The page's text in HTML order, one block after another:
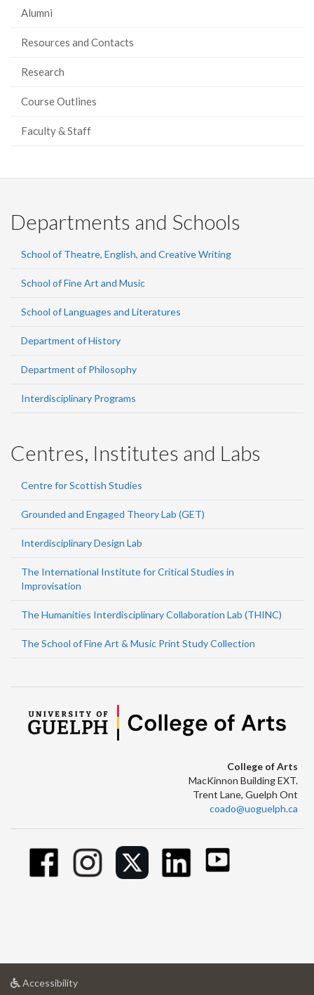
Alumni
Resources and Contacts
Research
Course Outlines
Faculty & Staff
Departments and Schools
School of Theatre, English, and Creative Writing
School of Fine Art and Music
School of Languages and Literatures
Department of History
Department of Philosophy
Interdisciplinary Programs
Centres, Institutes and Labs
Centre for Scottish Studies
Grounded and Engaged Theory Lab (GET)
Interdisciplinary Design Lab
The International Institute for Critical Studies in
Improvisation
The Humanities Interdisciplinary Collaboration Lab (THINC)
The School of Fine Art & Music Print Study Collection
College of Arts
MacKinnon Building EXT.
Trent Lane, Guelph Ont
coado@uoguelph.ca
Accessibilityat